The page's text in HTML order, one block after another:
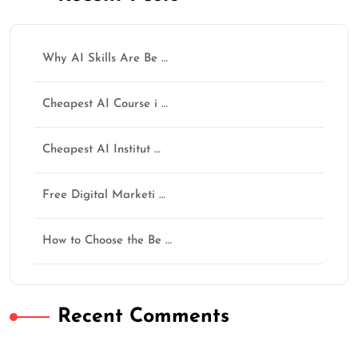
Why AI Skills Are Be …
Cheapest AI Course i …
Cheapest AI Institut …
Free Digital Marketi …
How to Choose the Be …
Recent Comments